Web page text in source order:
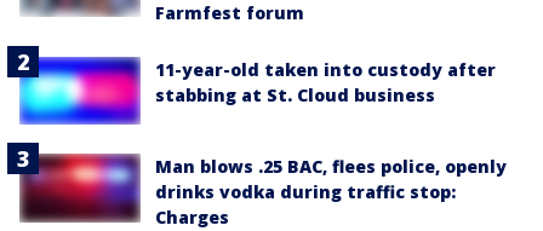
Farmfest forum
11-year-old taken into custody after
stabbing at St. Cloud business
Man blows .25 BAC, flees police, openly
drinks vodka during traffic stop:
Charges